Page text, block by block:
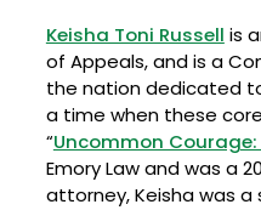
Keisha Toni Russell is
of Appeals, and is a
the nation dedicated
a time when these
“Uncommon
Emory Law and was a
attorney, Keisha was